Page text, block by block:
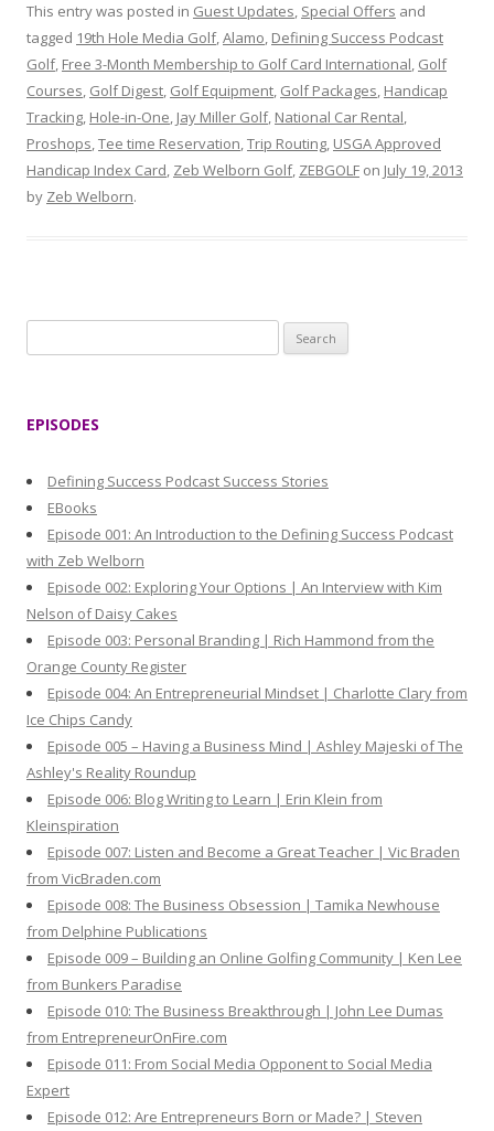
This entry was posted in Guest Updates, Special Offers and
tagged 19th Hole Media Golf,Alamo, Defining Success Podcast
Golf, Free 3-Month Membership to Golf Card International, Golf
Courses, Golf Digest, Golf Equipment, Golf Packages, Handicap
Tracking, Hole-in-One, Jay Miller Golf, National Car Rental,
Proshops,Tee time Reservation,Trip Routing, USGA Approved
Handicap Index Card, Zeb Welborn Golf, ZEBGOLF on July 19, 2013
by Zeb Welborn.
e
:
EPISODES
Defining Success Podcast Success Stories
EBooks
Episode 001: An Introduction to the Defining Success Podcast
with Zeb Welborn
Episode 002: Exploring Your Options | An Interview with Kim
Nelson of Daisy Cakes
Episode 003: Personal Branding | Rich Hammond from the
Orange County Register
Episode 004: An Entrepreneurial Mindset | Charlotte Clary from
Ice Chips Candy
Episode 005 – Having a Business Mind | Ashley Majeski of The
Ashley's Reality Roundup
Episode 006: Blog Writing to Learn | Erin Klein from
Kleinspiration
Episode 007: Listen and Become a Great Teacher | Vic Braden
from VicBraden.com
Episode 008: The Business Obsession | Tamika Newhouse
from Delphine Publications
Episode 009 – Building an Online Golfing Community | Ken Lee
from Bunkers Paradise
Episode 010: The Business Breakthrough | John Lee Dumas
from EntrepreneurOnFire.com
Episode 011: From Social Media Opponent to Social Media
Expert
Episode 012: Are Entrepreneurs Born or Made? | Steven